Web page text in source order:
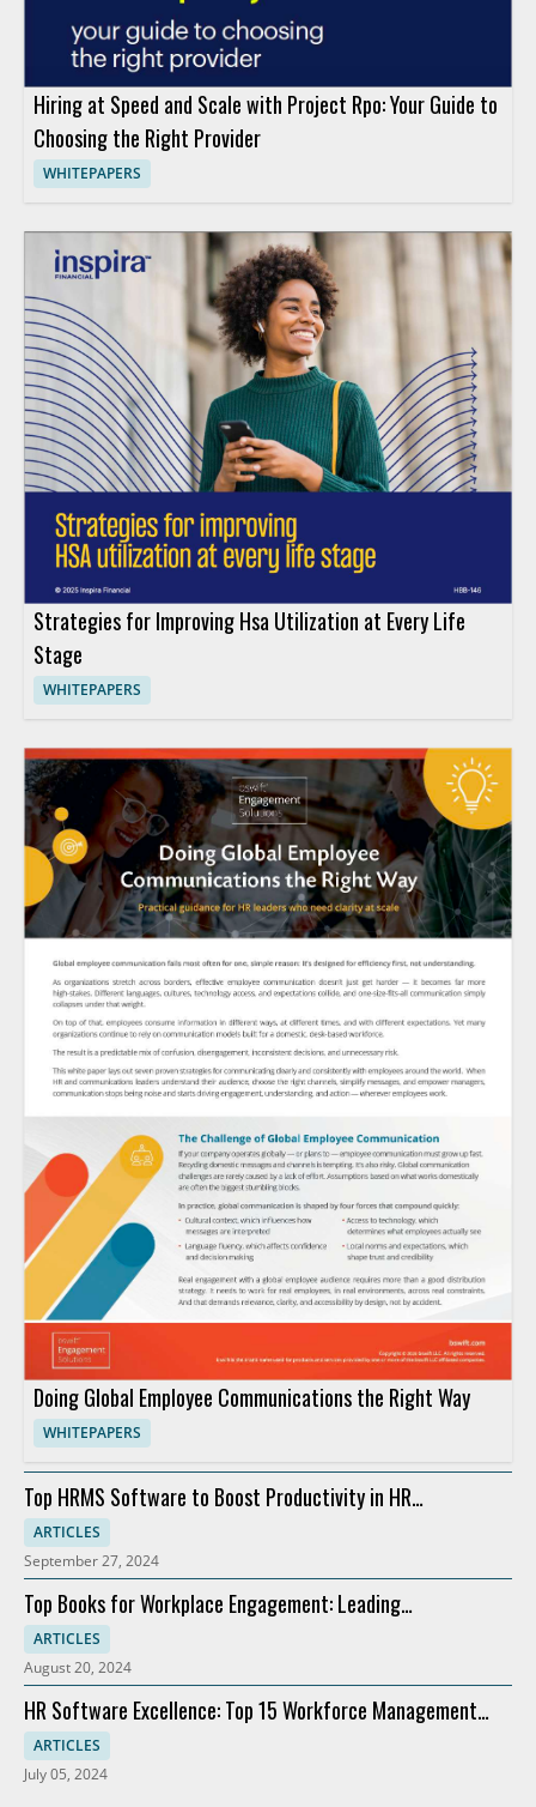
Hiring at Speed and Scale with Project Rpo: Your Guide to
Choosing the Right Provider
WHITEPAPERS
Strategies for Improving Hsa Utilization at Every Life
Stage
WHITEPAPERS
Doing Global Employee Communications the Right Way
WHITEPAPERS
Top HRMS Software to Boost Productivity in HR
Departments
ARTICLES
September 27, 2024
Top Books for Workplace Engagement: Leading
Recommendations
ARTICLES
August 20, 2024
HR Software Excellence: Top 15 Workforce Management
Solutions
ARTICLES
July 05, 2024